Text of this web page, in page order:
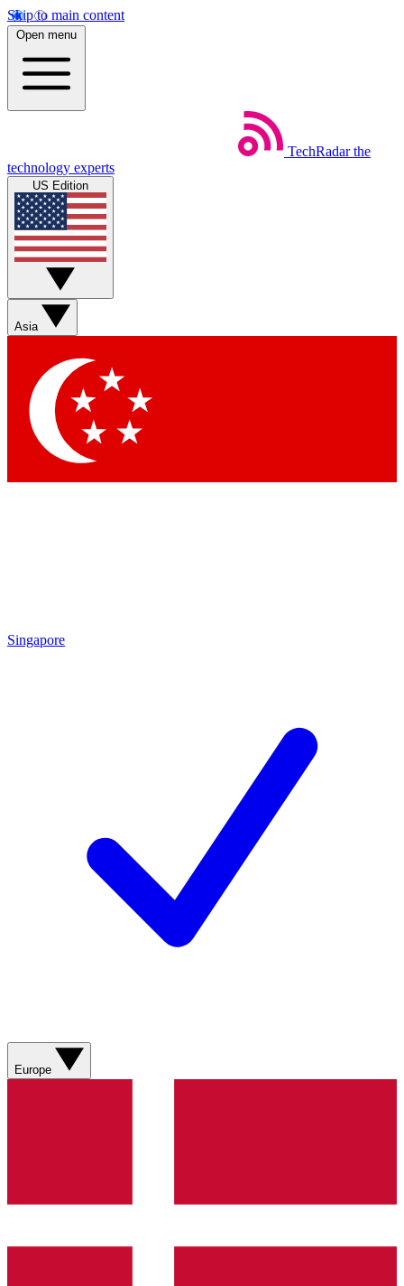
Skip to main content
Open menu
TechRadar the
technology experts
US Edition
Asia
Singapore
Europe